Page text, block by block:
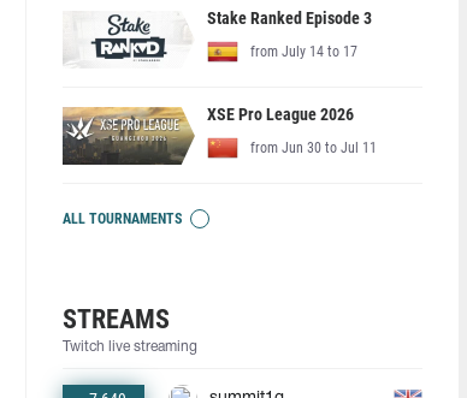
Stake Ranked Episode 3
from July 14 to 17
XSE Pro League 2026
from Jun 30 to Jul 11
ALL TOURNAMENTS
STREAMS
Twitch live streaming